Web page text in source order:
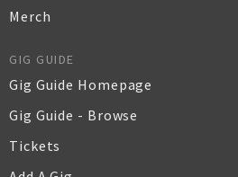
Merch
GIG GUIDE
Gig Guide Homepage
Gig Guide - Browse
Tickets